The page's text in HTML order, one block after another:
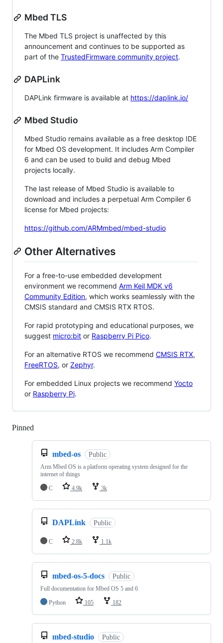
Mbed TLS
The Mbed TLS project is unaffected by this
announcement and continues to be supported as
part of the TrustedFirmware community project.
DAPLink
DAPLink firmware is available at https://daplink.io/
Mbed Studio
Mbed Studio remains available as a free desktop IDE
for Mbed OS development. It includes Arm Compiler
6 and can be used to build and debug Mbed
projects locally.
The last release of Mbed Studio is available to
download and includes a perpetual Arm Compiler 6
license for Mbed projects:
https://github.com/ARMmbed/mbed-studio
Other Alternatives
For a free-to-use embedded development
environment we recommend Arm Keil MDK v6
Community Edition, which works seamlessly with the
CMSIS standard and CMSIS RTX RTOS.
For rapid prototyping and educational purposes, we
suggest micro:bit or Raspberry Pi Pico.
For an alternative RTOS we recommend CMSIS RTX,
FreeRTOS, or Zephyr.
For embedded Linux projects we recommend Yocto
or Raspberry Pi.
Pinned
mbed-os Public
Arm Mbed OS is a platform operating system designed for the
internet of things
C
4.9k 3k
DAPLink Public
C 2.8k 1.1k
mbed-os-5-docs Public
Full documentation for Mbed OS 5 and 6
Python
105 182
mbed-studio Public